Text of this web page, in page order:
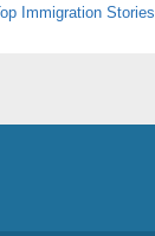
Immigration Stories